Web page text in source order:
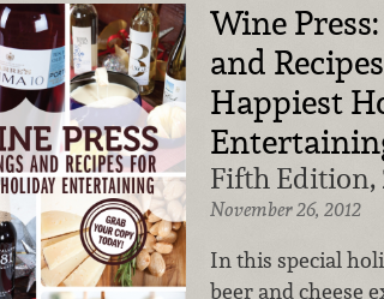
Wine
and
Happiest
Fifth Edition,
November 26, 2012
In this special
beer and cheese